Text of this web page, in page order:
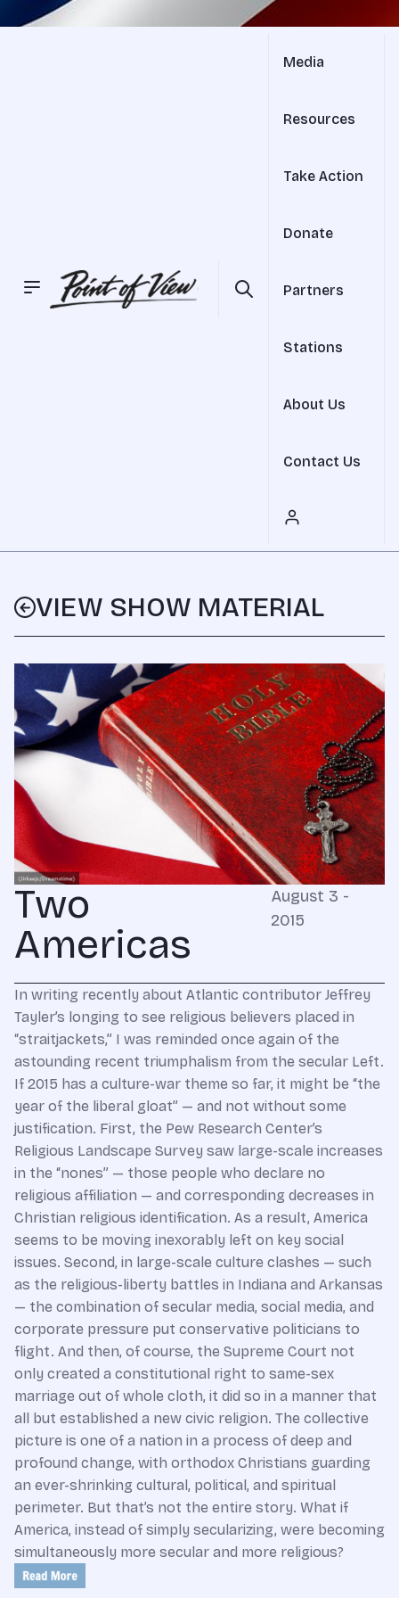
Media
Resources
Take Action
Donate
Partners
Stations
About Us
Contact Us
VIEW SHOW MATERIAL
Two
Americas
August 3 -
2015
In writing recently about Atlantic contributor Jeffrey
Tayler’s longing to see religious believers placed in
“straitjackets,” I was reminded once again of the
astounding recent triumphalism from the secular Left.
If 2015 has a culture-war theme so far, it might be “the
year of the liberal gloat” — and not without some
justification. First, the Pew Research Center’s
Religious Landscape Survey saw large-scale increases
in the “nones” — those people who declare no
religious affiliation — and corresponding decreases in
Christian religious identification. As a result, America
seems to be moving inexorably left on key social
issues. Second, in large-scale culture clashes — such
as the religious-liberty battles in Indiana and Arkansas
— the combination of secular media, social media, and
corporate pressure put conservative politicians to
flight. And then, of course, the Supreme Court not
only created a constitutional right to same-sex
marriage out of whole cloth, it did so in a manner that
all but established a new civic religion. The collective
picture is one of a nation in a process of deep and
profound change, with orthodox Christians guarding
an ever-shrinking cultural, political, and spiritual
perimeter. But that’s not the entire story. What if
America, instead of simply secularizing, were becoming
simultaneously more secular and more religious?